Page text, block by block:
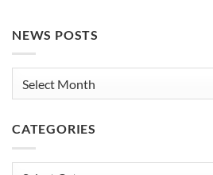
NEWS POSTS
CATEGORIES